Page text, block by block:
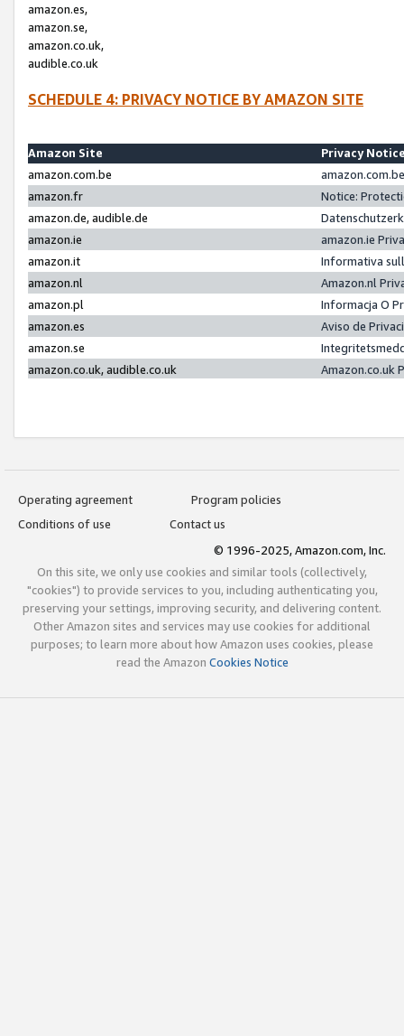
amazon.es,
amazon.se,
amazon.co.uk,
audible.co.uk
SCHEDULE 4: PRIVACY NOTICE BY AMAZON SITE
Amazon Site
Privacy
amazon.com.be
amazon.fr
Notice:
amazon.de, audible.de
amazon.ie
amazon.ie
amazon.it
Informativa
amazon.nl
Amazon.nl
amazon.pl
Informacja O
amazon.es
Aviso de
amazon.se
amazon.co.uk, audible.co.uk
Amazon.co.uk
Operating agreement
Program policies
Conditions of use
Contact us
© 1996-2025, Amazon.com, Inc.
On this site, we only use cookies and similar tools (collectively,
"cookies") to provide services to you, including authenticating you,
preserving your settings, improving security, and delivering content.
Other Amazon sites and services may use cookies for additional
purposes; to learn more about how Amazon uses cookies, please
read the Amazon Cookies Notice